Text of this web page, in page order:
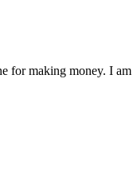
for making money. I